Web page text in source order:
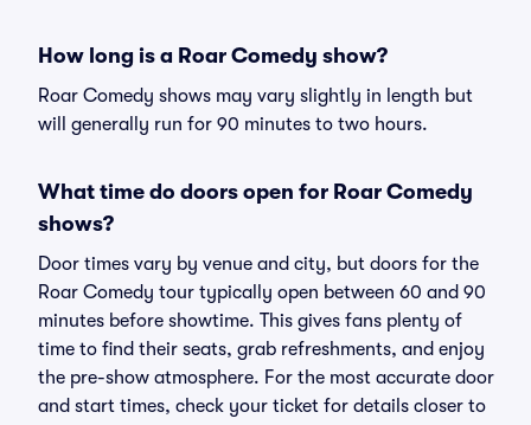
How long is a Roar Comedy show?
Roar Comedy shows may vary slightly in length but
will generally run for 90 minutes to two hours.
What time do doors open for Roar Comedy
shows?
Door times vary by venue and city, but doors for the
Roar Comedy tour typically open between 60 and 90
minutes before showtime. This gives fans plenty of
time to find their seats, grab refreshments, and enjoy
the pre-show atmosphere. For the most accurate door
and start times, check your ticket for details closer to